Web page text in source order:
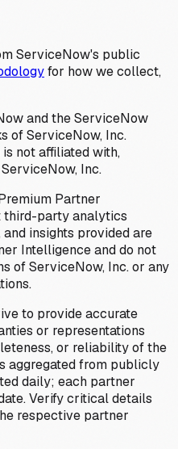
ServiceNow's public
for how we collect,
and the ServiceNow
of ServiceNow, Inc.
not affiliated with,
Inc.
Partner
third-party analytics
insights provided are
Intelligence and do not
of ServiceNow, Inc. or any
to provide accurate
or representations
or reliability of the
aggregated from publicly
daily; each partner
Verify critical details
respective partner